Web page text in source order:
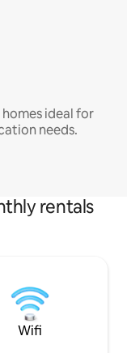
ideal for
needs.
rentals
Wifi